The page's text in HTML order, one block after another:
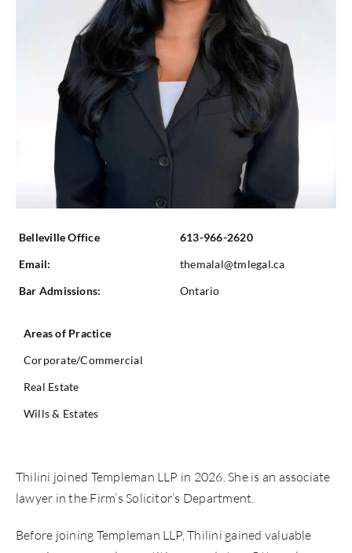
Belleville Office
Email:
Bar Admissions:
613-966-2620
themalal@tmlegal.ca
Ontario
Areas of Practice
Corporate/Commercial
Real Estate
Wills & Estates
Thilini joined Templeman LLP in 2026. She is an associate
lawyer in the Firm’s Solicitor’s Department.
Before joining Templeman LLP, Thilini gained valuable